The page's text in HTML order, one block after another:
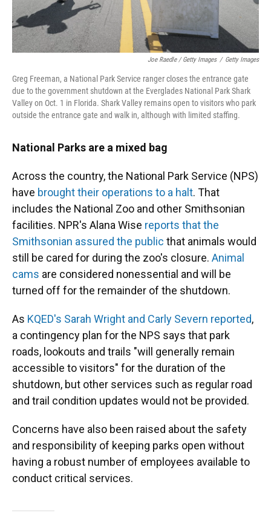
Joe Raedle / Getty Images / Getty Images
Greg Freeman, a National Park Service ranger closes the entrance gate
due to the government shutdown at the Everglades National Park Shark
Valley on Oct. 1 in Florida. Shark Valley remains open to visitors who park
outside the entrance gate and walk in, although with limited staffing.
National Parks are a mixed bag
Across the country, the National Park Service (NPS)
have brought their operations to a halt. That
includes the National Zoo and other Smithsonian
facilities. NPR's Alana Wise reports that the
Smithsonian assured the public that animals would
still be cared for during the zoo's closure. Animal
cams are considered nonessential and will be
turned off for the remainder of the shutdown.
As KQED's Sarah Wright and Carly Severn reported,
a contingency plan for the NPS says that park
roads, lookouts and trails "will generally remain
accessible to visitors" for the duration of the
shutdown, but other services such as regular road
and trail condition updates would not be provided.
Concerns have also been raised about the safety
and responsibility of keeping parks open without
having a robust number of employees available to
conduct critical services.